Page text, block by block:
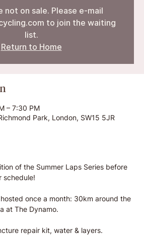
not on sale. Please e-mail
to join the waiting
list.
Return to Home
– 7:30 PM
Park, London, SW15 5JR
of the Summer Laps Series before
schedule!
once a month: 30km around the
at The Dynamo.
repair kit, water & layers.